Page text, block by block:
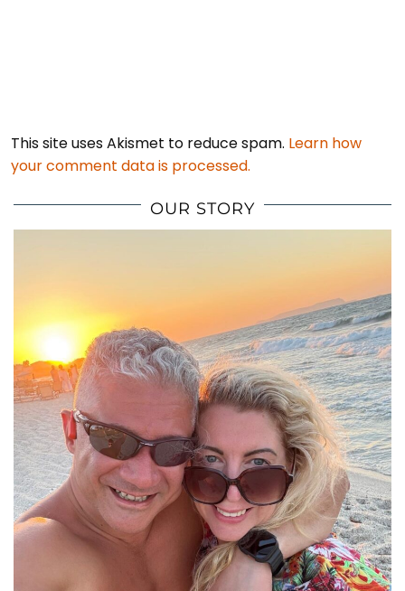
This site uses Akismet to reduce spam. Learn how
your comment data is processed.
OUR STORY